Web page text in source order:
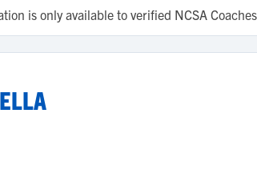
is only available to verified NCSA